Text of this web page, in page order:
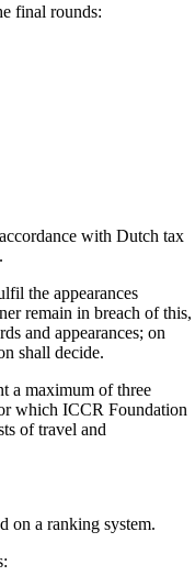
final rounds:
with Dutch tax
the appearances
remain in breach of this,
and appearances; on
shall decide.
a maximum of three
which ICCR Foundation
of travel and
on a ranking system.